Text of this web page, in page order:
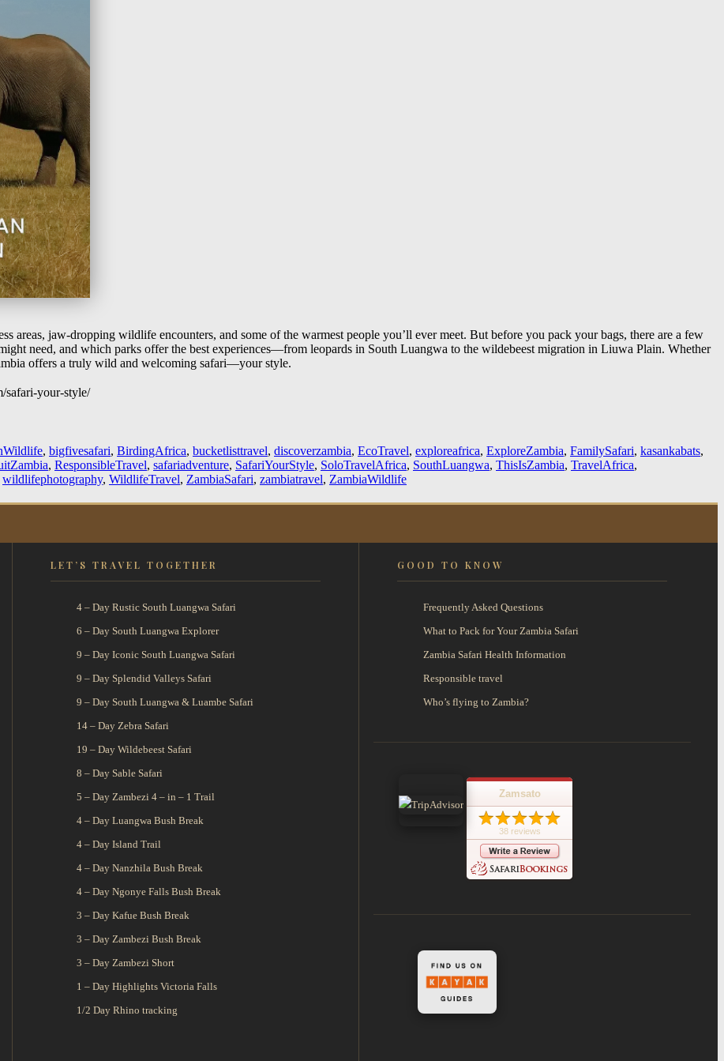
areas, jaw-dropping wildlife encounters, and some of the warmest people you’ll ever meet. But before you pack your bags, there are a few
need, and which parks offer the best experiences—from leopards in South Luangwa to the wildebeest migration in Liuwa Plain. Whether
offers a truly wild and welcoming safari—your style.
safari-your-style/
, bigfivesafari, BirdingAfrica, bucketlisttravel, discoverzambia, EcoTravel, exploreafrica, ExploreZambia, FamilySafari, kasankabats,
, ResponsibleTravel, safariadventure, SafariYourStyle, SoloTravelAfrica, SouthLuangwa, ThisIsZambia, TravelAfrica,
wildlifephotography, WildlifeTravel, ZambiaSafari, zambiatravel, ZambiaWildlife
LET’S TRAVEL TOGETHER
4 – Day Rustic South Luangwa Safari
6 – Day South Luangwa Explorer
9 – Day Iconic South Luangwa Safari
9 – Day Splendid Valleys Safari
9 – Day South Luangwa & Luambe Safari
14 – Day Zebra Safari
19 – Day Wildebeest Safari
8 – Day Sable Safari
5 – Day Zambezi 4 – in – 1 Trail
4 – Day Luangwa Bush Break
4 – Day Island Trail
4 – Day Nanzhila Bush Break
4 – Day Ngonye Falls Bush Break
3 – Day Kafue Bush Break
3 – Day Zambezi Bush Break
3 – Day Zambezi Short
1 – Day Highlights Victoria Falls
1/2 Day Rhino tracking
GOOD TO KNOW
Frequently Asked Questions
What to Pack for Your Zambia Safari
Zambia Safari Health Information
Responsible travel
Who’s flying to Zambia?
Zamsato
38 reviews